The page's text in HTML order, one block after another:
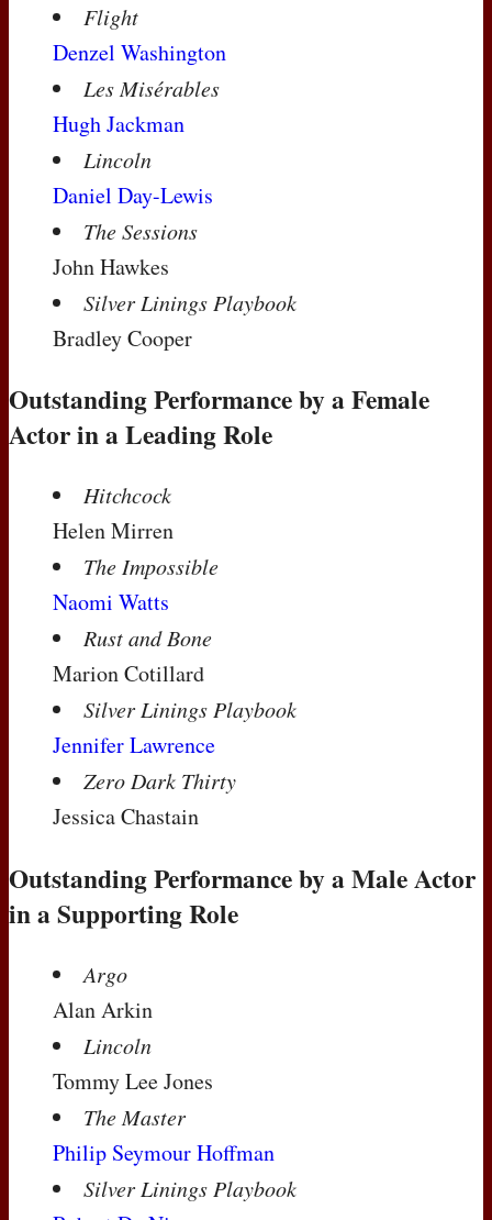
Flight
Denzel Washington
Les Misérables
Hugh Jackman
Lincoln
Daniel Day-Lewis
The Sessions
John Hawkes
Silver Linings Playbook
Bradley Cooper
Outstanding Performance by a Female
Actor in a Leading Role
Hitchcock
Helen Mirren
The Impossible
Naomi Watts
Rust and Bone
Marion Cotillard
Silver Linings Playbook
Jennifer Lawrence
Zero Dark Thirty
Jessica Chastain
Outstanding Performance by a Male Actor
in a Supporting Role
Argo
Alan Arkin
Lincoln
Tommy Lee Jones
The Master
Philip Seymour Hoffman
Silver Linings Playbook